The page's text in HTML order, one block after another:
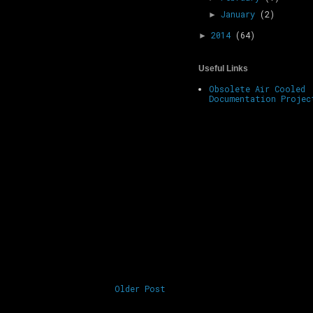
Older Post
►January (2)
► 2014 (64)
Useful Links
Obsolete Air Cooled
Documentation